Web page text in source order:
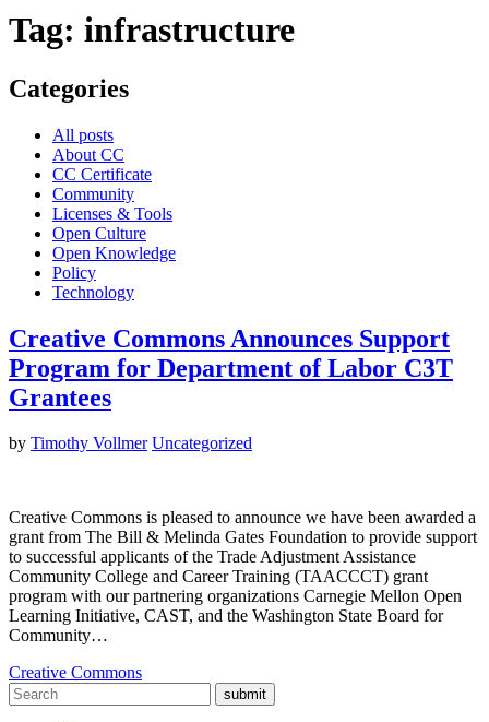
Tag: infrastructure
Categories
All posts
About CC
CC Certificate
Community
Licenses & Tools
Open Culture
Open Knowledge
Policy
Technology
Creative Commons Announces Support
Program for Department of Labor C3T
Grantees
by Timothy Vollmer Uncategorized
Creative Commons is pleased to announce we have been awarded a
grant from The Bill & Melinda Gates Foundation to provide support
to successful applicants of the Trade Adjustment Assistance
Community College and Career Training (TAACCCT) grant
program with our partnering organizations Carnegie Mellon Open
Learning Initiative, CAST, and the Washington State Board for
Community…
Creative Commons
submit